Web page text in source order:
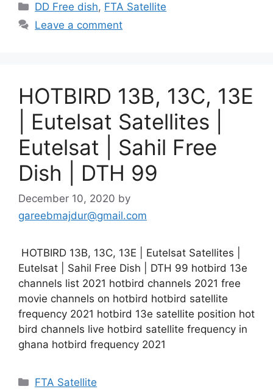
Categories
DD Free dish, FTA Satellite
Leave a comment
HOTBIRD 13B, 13C, 13E
| Eutelsat Satellites |
Eutelsat | Sahil Free
Dish | DTH 99
December 10, 2020 by
gareebmajdur@gmail.com
HOTBIRD 13B, 13C, 13E | Eutelsat Satellites |
Eutelsat | Sahil Free Dish | DTH 99 hotbird 13e
channels list 2021 hotbird channels 2021 free
movie channels on hotbird hotbird satellite
frequency 2021 hotbird 13e satellite position hot
bird channels live hotbird satellite frequency in
ghana hotbird frequency 2021
Categories
FTA Satellite